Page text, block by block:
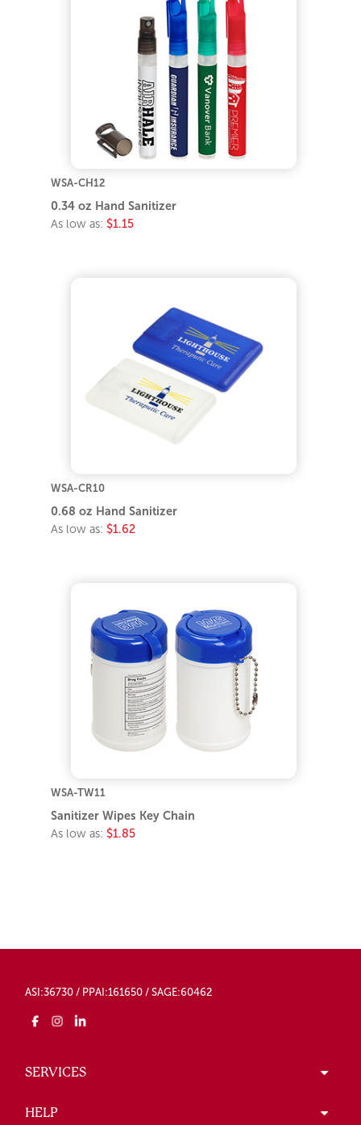
WSA-CH12
0.34 oz Hand Sanitizer
As low as: $1.15
WSA-CR10
0.68 oz Hand Sanitizer
As low as: $1.62
WSA-TW11
Sanitizer Wipes Key Chain
As low as: $1.85
ASI:36730 / PPAI:161650 / SAGE:60462
SERVICES
HELP